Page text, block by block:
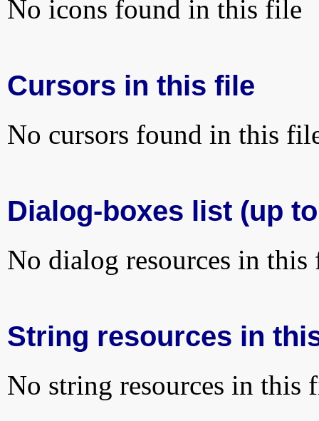
No icons found in this file
Cursors in this file
No cursors found in this
Dialog-boxes list (up
No dialog resources in this
String resources in
No string resources in this